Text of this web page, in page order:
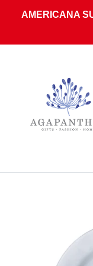
AMERICANA